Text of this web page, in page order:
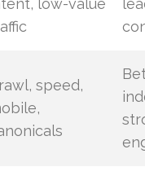
low-value
speed,